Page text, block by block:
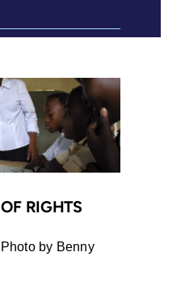
RIGHTS
by Benny